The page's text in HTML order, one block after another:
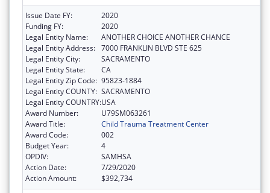
Issue Date FY:
2020
Funding FY:
2020
Legal Entity Name:
ANOTHER CHOICE ANOTHER CHANCE
Legal Entity Address: 7000 FRANKLIN BLVD STE 625
Legal Entity City:
SACRAMENTO
Legal Entity State:
CA
Legal Entity Zip Code: 95823-1884
Legal Entity COUNTY: SACRAMENTO
Legal Entity COUNTRY:USA
Award Number:
U79SM063261
Award Title:
Child Trauma Treatment Center
Award Code:
002
Budget Year:
4
OPDIV:
SAMHSA
Action Date:
7/29/2020
Action Amount:
$392,734